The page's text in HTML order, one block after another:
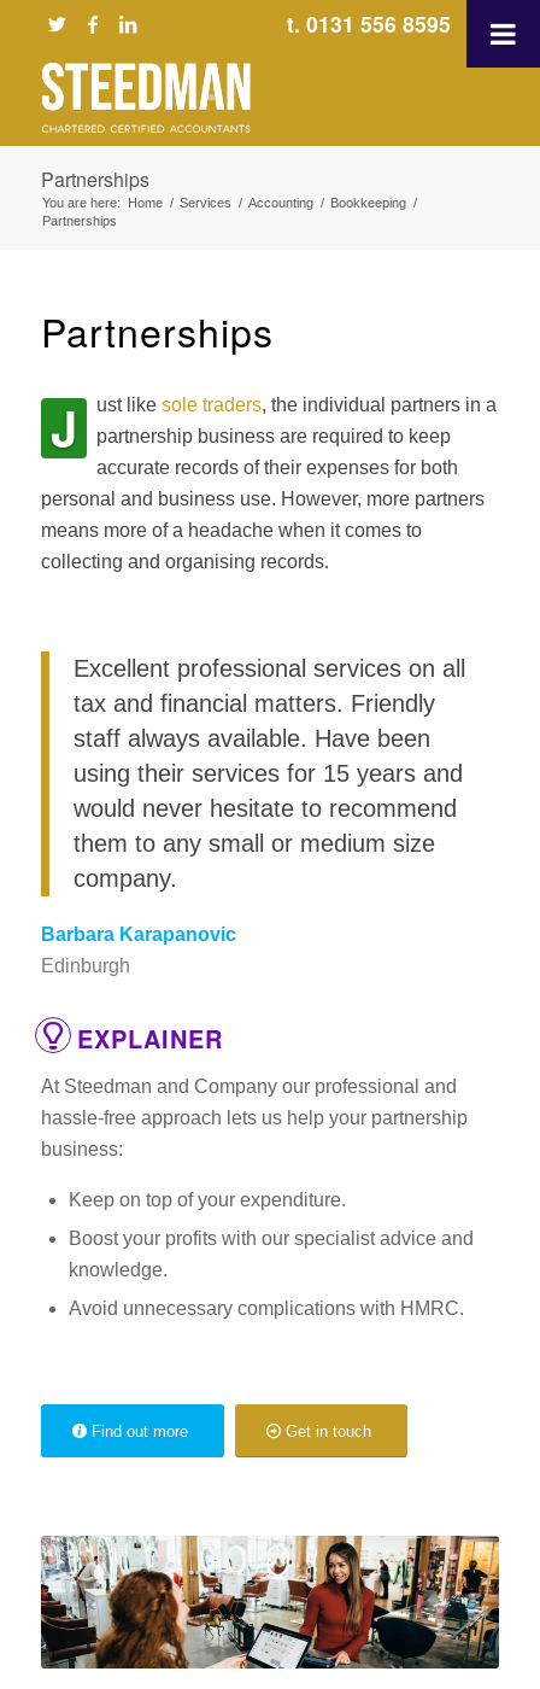
t. 0131 556 8595
Partnerships
You are here: Home / Services / Accounting / Bookkeeping /
Partnerships
Partnerships
J ust likesole traders, the individual partners in a
partnership business are required to keep
accurate records of their expenses for both
personal and business use. However, more partners
means more of a headache when it comes to
collecting and organising records.
Excellent professional services on all
tax and financial matters. Friendly
staff always available. Have been
using their services for 15 years and
would never hesitate to recommend
them to any small or medium size
company.
Barbara Karapanovic
Edinburgh
EXPLAINER
At Steedman and Company our professional and
hassle-free approach lets us help your partnership
business:
Keep on top of your expenditure.
Boost your profits with our specialist advice and
knowledge.
Avoid unnecessary complications with HMRC.
Find out more Get in touch